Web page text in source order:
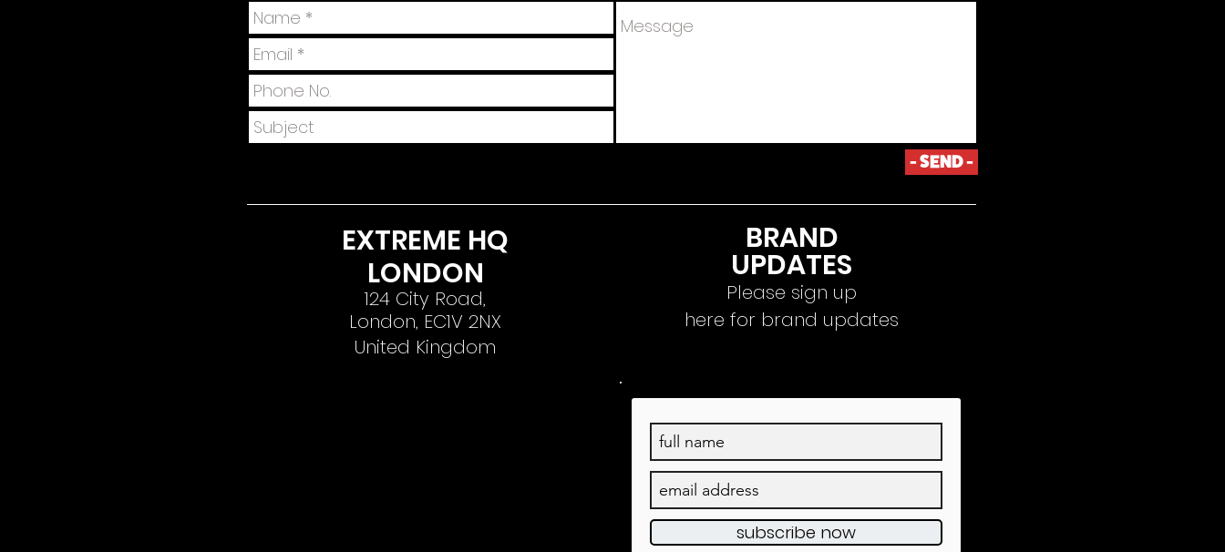
- SEND -
EXTREME HQ
LONDON
124 City Road,
London, EC1V 2NX
United Kingdom
BRAND
UPDATES
Please sign up
here for brand updates
subscribe now